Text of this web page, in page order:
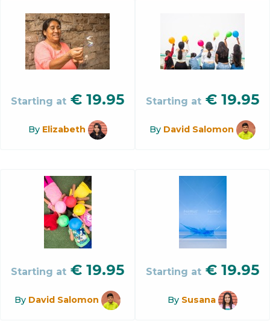
Starting at € 19.95
By Elizabeth
Starting at € 19.95
By David Salomon
Starting at € 19.95
By David Salomon
Starting at € 19.95
By Susana